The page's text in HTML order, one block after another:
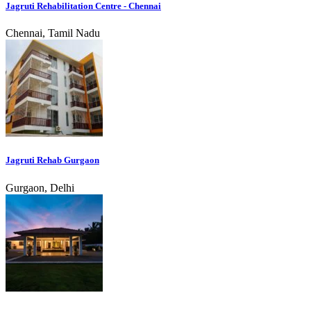
Jagruti Rehabilitation Centre - Chennai
Chennai, Tamil Nadu
Jagruti Rehab Gurgaon
Gurgaon, Delhi